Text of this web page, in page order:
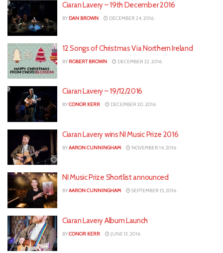
Ciaran Lavery – 19th December 2016
BY DAN BROWN DECEMBER 24, 2016
12 Songs of Christmas Via Northern Ireland
BY ROBERT BROWN DECEMBER 22, 2016
Ciaran Lavery – 19/12/2016
BYCONOR KERR DECEMBER 20, 2016
Ciaran Lavery wins NI Music Prize 2016
BYAARON CUNNINGHAM NOVEMBER 14, 2016
NI Music Prize Shortlist announced
BYAARON CUNNINGHAM SEPTEMBER 15, 2016
Ciaran Lavery Album Launch
BYCONOR KERR JUNE 13, 2016